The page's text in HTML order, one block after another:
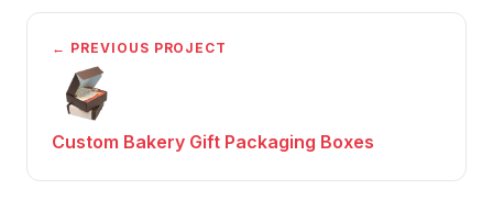
← PREVIOUS PROJECT
Custom Bakery Gift Packaging Boxes